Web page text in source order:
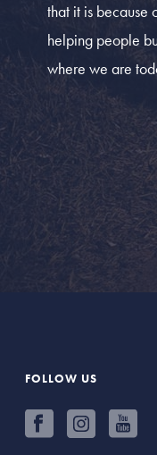
that it is because
helping people
where we are
FOLLOW US